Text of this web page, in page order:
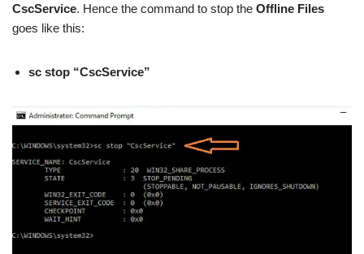
CscService. Hence the command to stop the Offline Files
goes like this:
sc stop “CscService”